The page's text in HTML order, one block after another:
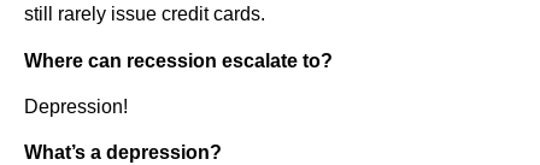
still rarely issue credit cards.
Where can recession escalate to?
Depression!
What’s a depression?